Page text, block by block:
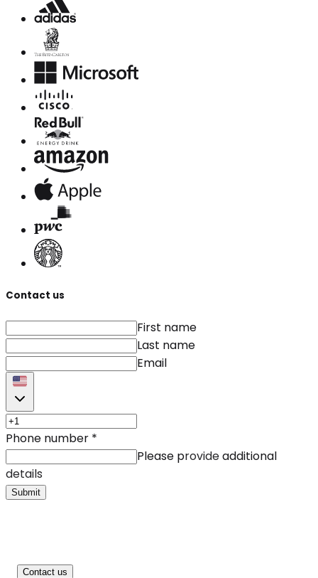
Contact us
First name
Last name
Email
Phone number *
Please provide additional
details
Submit
Contact us